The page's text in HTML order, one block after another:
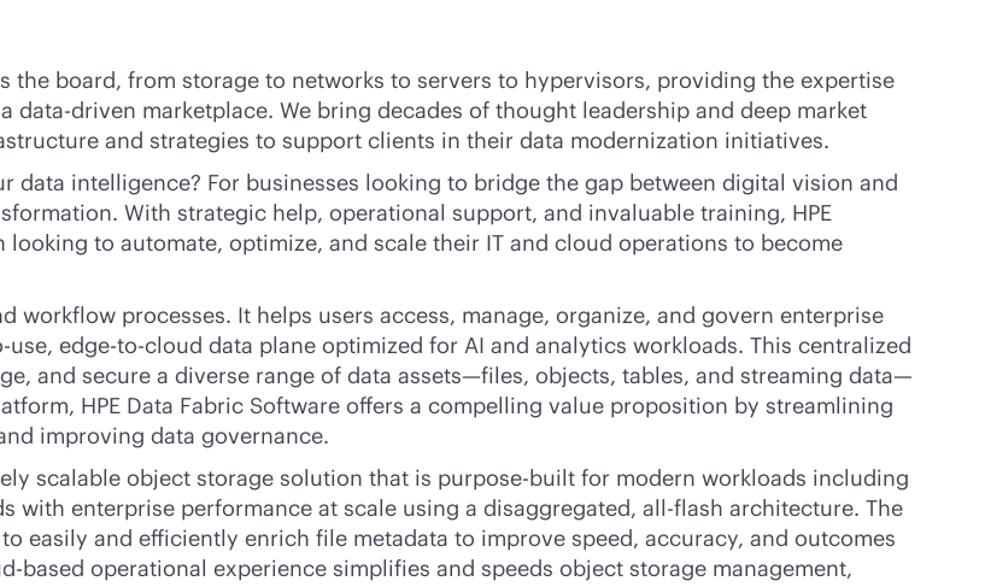
the board, from storage to networks to servers to hypervisors, providing the expertise
data-driven marketplace. We bring decades of thought leadership and deep market
and strategies to support clients in their data modernization initiatives.
data intelligence? For businesses looking to bridge the gap between digital vision and
With strategic help, operational support, and invaluable training, HPE
to automate, optimize, and scale their IT and cloud operations to become
workflow processes. It helps users access, manage, organize, and govern enterprise
use, edge-to-cloud data plane optimized for AI and analytics workloads. This centralized
and secure a diverse range of data assets—files, objects, tables, and streaming data—
HPE Data Fabric Software offers a compelling value proposition by streamlining
improving data governance.
scalable object storage solution that is purpose-built for modern workloads including
with enterprise performance at scale using a disaggregated, all-flash architecture. The
easily and efficiently enrich file metadata to improve speed, accuracy, and outcomes
based operational experience simplifies and speeds object storage management,